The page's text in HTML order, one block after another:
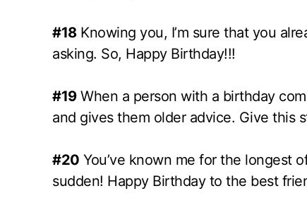
#18Knowing you, I’m sure that you
asking. So, Happy Birthday!!!
#19When a person with a birthday
and gives them older advice. Give this
#20 You’ve known me for the longest
sudden! Happy Birthday to the best